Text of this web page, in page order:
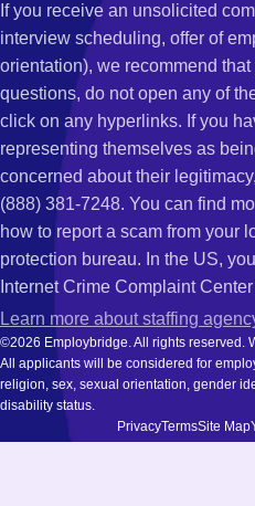
If you receive an unsolicited
interview scheduling, offer of
orientation), we recommend
questions, do not open any of
click on any hyperlinks. If you
representing themselves as
concerned about their
(888) 381-7248. You can find
how to report a scam from your
protection bureau. In the US,
Internet Crime Complaint
Learn more about staffing
©2026 Employbridge. All rights reserved.
All applicants will be considered for
religion, sex, sexual orientation, gender
disability status.
PrivacyTermsSite Map